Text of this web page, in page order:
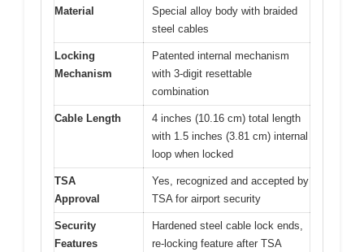
Material
Special alloy body with braided
steel cables
Locking
Mechanism
Patented internal mechanism
with 3-digit resettable
combination
Cable Length
4 inches (10.16 cm) total length
with 1.5 inches (3.81 cm) internal
loop when locked
TSA
Approval
Yes, recognized and accepted by
TSA for airport security
Security
Features
Hardened steel cable lock ends,
re-locking feature after TSA